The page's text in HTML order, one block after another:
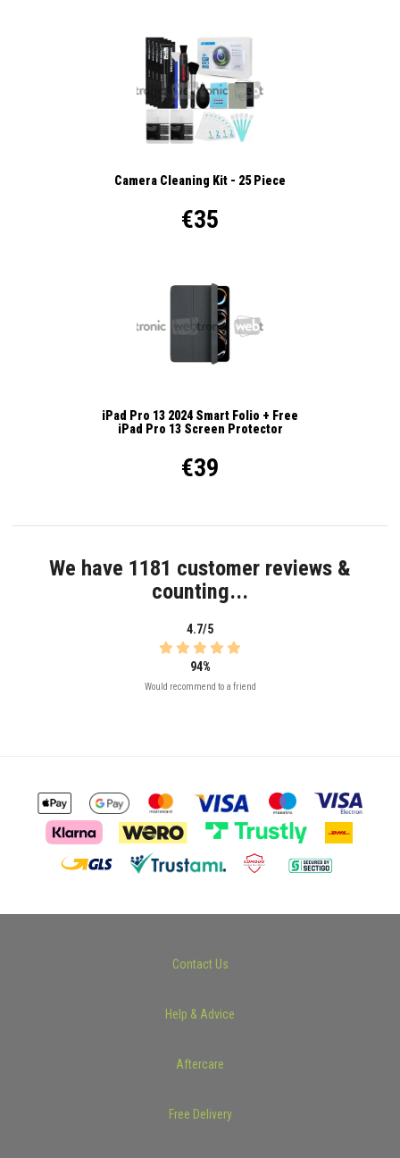
Camera Cleaning Kit - 25 Piece
€35
iPad Pro 13 2024 Smart Folio + Free
iPad Pro 13 Screen Protector
€39
We have 1181 customer reviews &
counting...
4.7/5
94%
Would recommend to a friend
Contact Us
Help & Advice
Aftercare
Free Delivery